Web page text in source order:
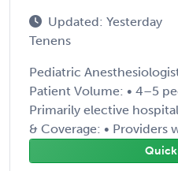
Updated: Yesterday
Tenens
Pediatric
Patient Volume: • 4–5
Primarily elective
& Coverage: • Providers